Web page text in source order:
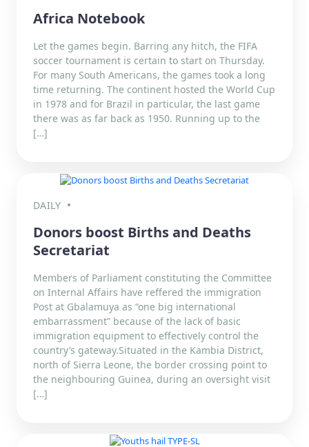
Africa Notebook
Let the games begin. Barring any hitch, the FIFA
soccer tournament is certain to start on Thursday.
For many South Americans, the games took a long
time returning. The continent hosted the World Cup
in 1978 and for Brazil in particular, the last game
there was as far back as 1950. Running up to the
[…]
DAILY
Donors boost Births and Deaths
Secretariat
Members of Parliament constituting the Committee
on Internal Affairs have reffered the immigration
Post at Gbalamuya as “one big international
embarrassment” because of the lack of basic
immigration equipment to effectively control the
country’s gateway.Situated in the Kambia District,
north of Sierra Leone, the border crossing point to
the neighbouring Guinea, during an oversight visit
[…]